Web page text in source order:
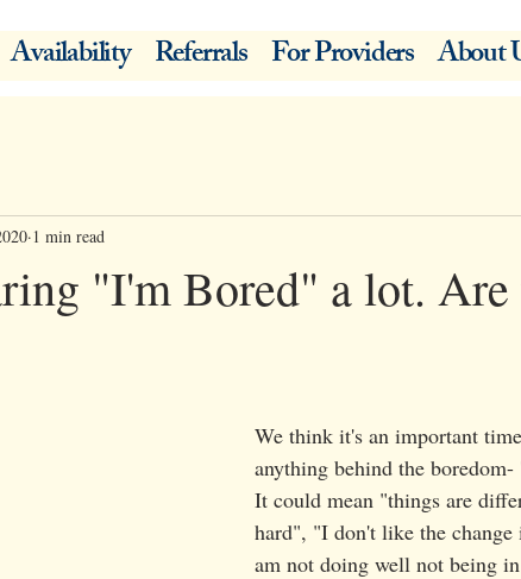
Availability Referrals For Providers About
"I'm Bored" a lot. Are
1 min read
We think it's an important
anything behind the
It could mean "things are
hard", "I don't like the
am not doing well not being